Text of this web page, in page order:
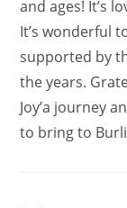
and ages! It’s
It’s wonderful
supported by
the years.
Joy’a journey
to bring to